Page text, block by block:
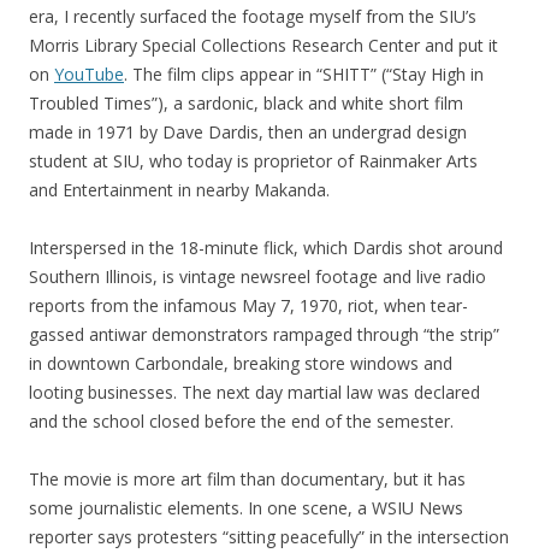
era, I recently surfaced the footage myself from the SIU’s
Morris Library Special Collections Research Center and put it
on YouTube. The film clips appear in “SHITT” (“Stay High in
Troubled Times”), a sardonic, black and white short film
made in 1971 by Dave Dardis, then an undergrad design
student at SIU, who today is proprietor of Rainmaker Arts
and Entertainment in nearby Makanda.
Interspersed in the 18-minute flick, which Dardis shot around
Southern Illinois, is vintage newsreel footage and live radio
reports from the infamous May 7, 1970, riot, when tear-
gassed antiwar demonstrators rampaged through “the strip”
in downtown Carbondale, breaking store windows and
looting businesses. The next day martial law was declared
and the school closed before the end of the semester.
The movie is more art film than documentary, but it has
some journalistic elements. In one scene, a WSIU News
reporter says protesters “sitting peacefully” in the intersection